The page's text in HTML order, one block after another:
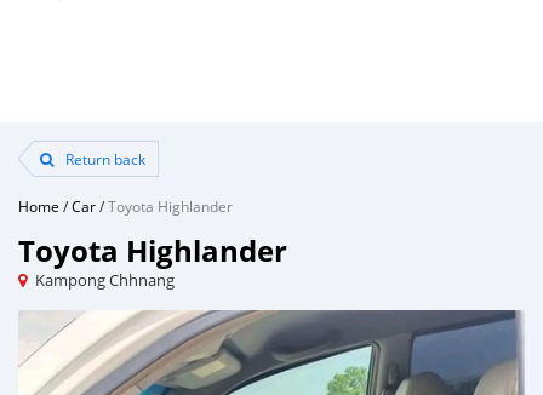
Return back
Home /Car/Toyota Highlander
Toyota Highlander
Kampong Chhnang